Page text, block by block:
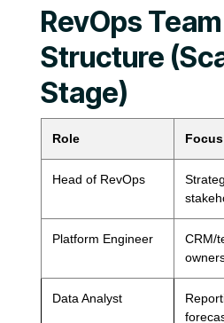
RevOps Team
Structure
Stage)
Role Focus
Head of RevOps
Platform Engineer
CRM/
Data Analyst